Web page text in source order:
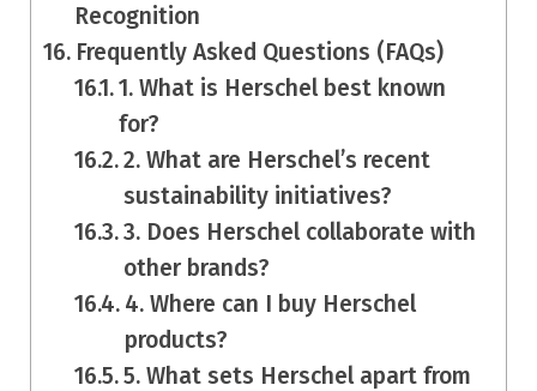
Recognition
Frequently Asked Questions (FAQs)
1. What is Herschel best known
for?
2. What are Herschel’s recent
sustainability initiatives?
3. Does Herschel collaborate with
other brands?
4. Where can I buy Herschel
products?
5. What sets Herschel apart from